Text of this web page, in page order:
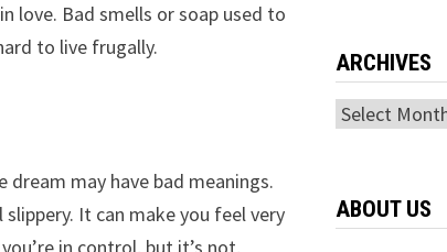
love. Bad smells or soap used to
to live frugally.
may have bad meanings.
It can make you feel very
in control, but it’s not,
ARCHIVES
Archives
ABOUT US